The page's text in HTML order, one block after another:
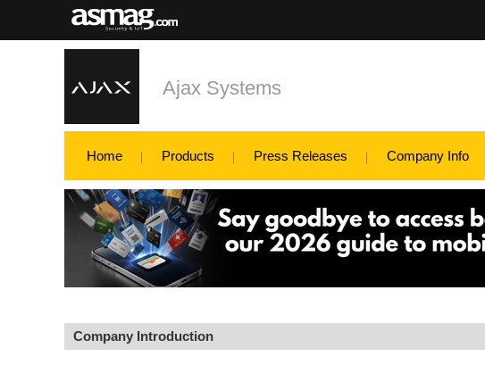
Ajax Systems
Home Products Press Releases Company Info
Company Introduction